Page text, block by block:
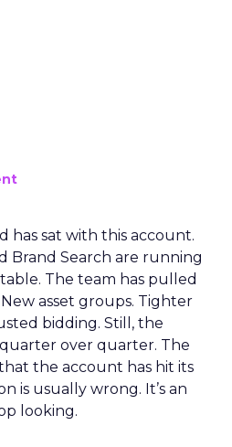
has sat with this account.
Brand Search are running
The team has pulled
asset groups. Tighter
bidding. Still, the
over quarter. The
the account has hit its
is usually wrong. It’s an
looking.